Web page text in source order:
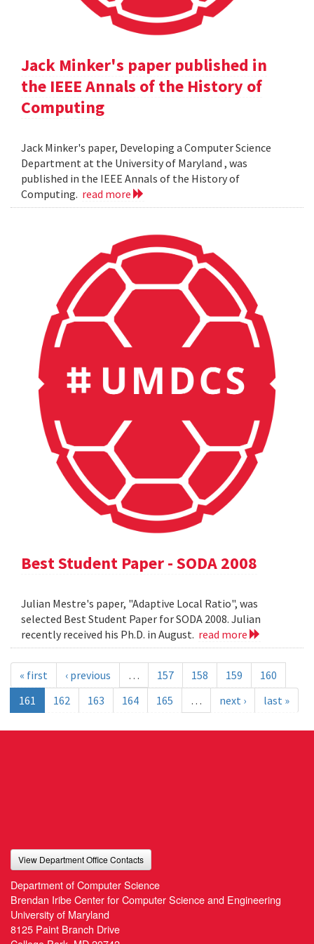
Jack Minker's paper published in
the IEEE Annals of the History of
Computing
Jack Minker's paper, Developing a Computer Science
Department at the University of Maryland , was
published in the IEEE Annals of the History of
Computing. read more
Best Student Paper - SODA 2008
Julian Mestre's paper, "Adaptive Local Ratio", was
selected Best Student Paper for SODA 2008. Julian
recently received his Ph.D. in August. read more
« first ‹ previous … 157 158 159
160
161
162 163 164 165 … next › last »
View Department Office Contacts
Department of Computer Science
Brendan Iribe Center for Computer Science and Engineering
University of Maryland
8125 Paint Branch Drive